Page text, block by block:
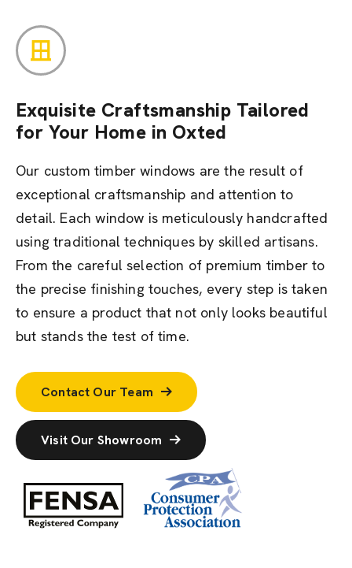
Exquisite Craftsmanship Tailored
for Your Home in Oxted
Our custom timber windows are the result of
exceptional craftsmanship and attention to
detail. Each window is meticulously handcrafted
using traditional techniques by skilled artisans.
From the careful selection of premium timber to
the precise finishing touches, every step is taken
to ensure a product that not only looks beautiful
but stands the test of time.
Contact Our Team
Visit Our Showroom